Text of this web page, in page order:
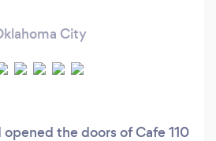
City
opened the doors of Cafe 110